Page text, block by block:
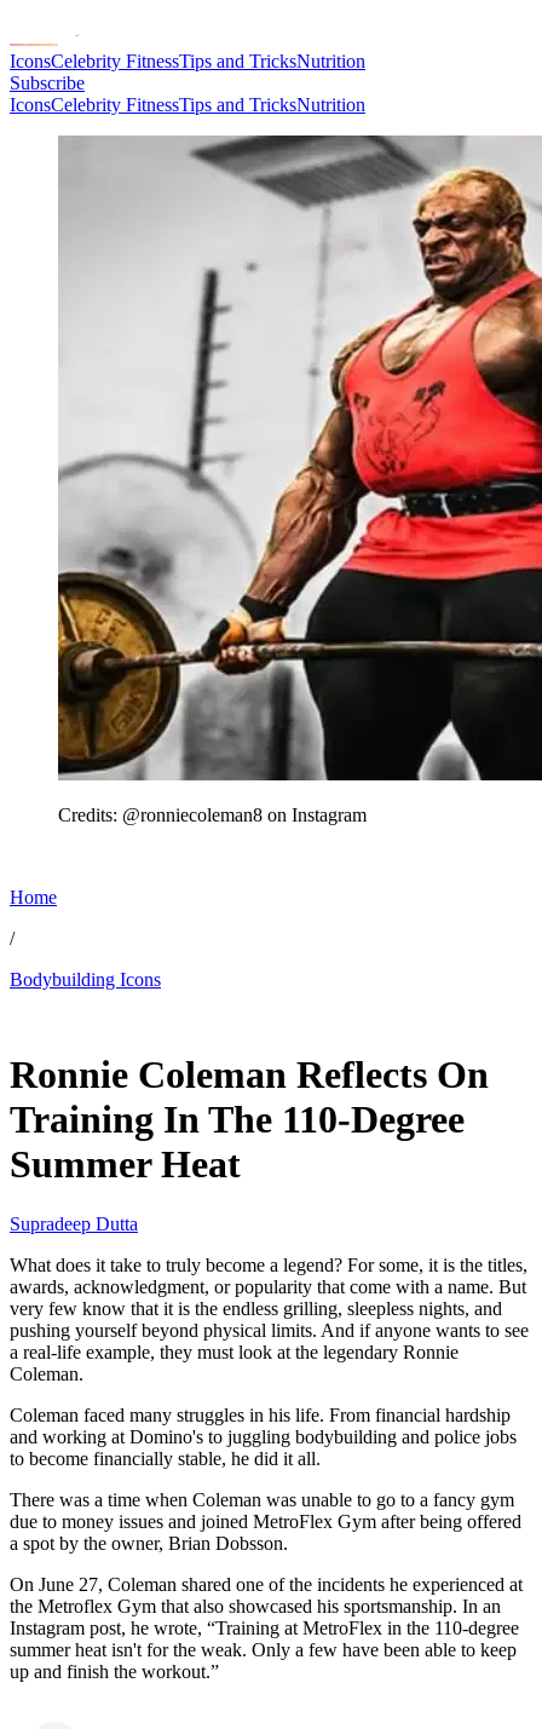
IconsCelebrity FitnessTips and TricksNutrition
Subscribe
IconsCelebrity FitnessTips and TricksNutrition
Credits: @ronniecoleman8 on Instagram
Home
/
Bodybuilding Icons
Ronnie Coleman Reflects On
Training In The 110-Degree
Summer Heat
Supradeep Dutta
What does it take to truly become a legend? For some, it is the titles,
awards, acknowledgment, or popularity that come with a name. But
very few know that it is the endless grilling, sleepless nights, and
pushing yourself beyond physical limits. And if anyone wants to see
a real-life example, they must look at the legendary Ronnie
Coleman.
Coleman faced many struggles in his life. From financial hardship
and working at Domino's to juggling bodybuilding and police jobs
to become financially stable, he did it all.
There was a time when Coleman was unable to go to a fancy gym
due to money issues and joined MetroFlex Gym after being offered
a spot by the owner, Brian Dobsson.
On June 27, Coleman shared one of the incidents he experienced at
the Metroflex Gym that also showcased his sportsmanship. In an
Instagram post, he wrote, “Training at MetroFlex in the 110-degree
summer heat isn't for the weak. Only a few have been able to keep
up and finish the workout.”